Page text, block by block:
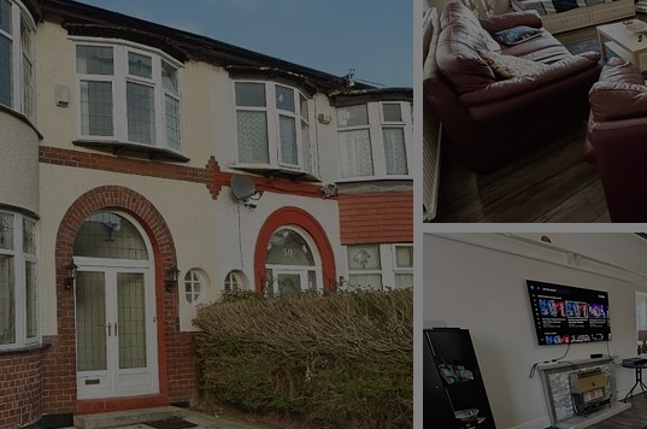
formation
More information
insurance
More information
development
advice
More information
Shared ownership
Mortgage advice
Investment services
Conveyancing
RICS surveyors
More information